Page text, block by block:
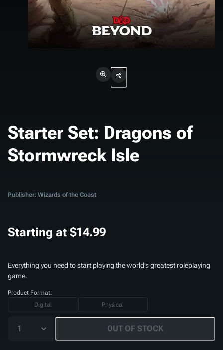
Starter Set: Dragons of
Stormwreck Isle
Publisher: Wizards of the Coast
Starting at $14.99
Everything you need to start playing the world’s greatest roleplaying
game.
Product Format:
Digital
Physical
1 OUT OF STOCK